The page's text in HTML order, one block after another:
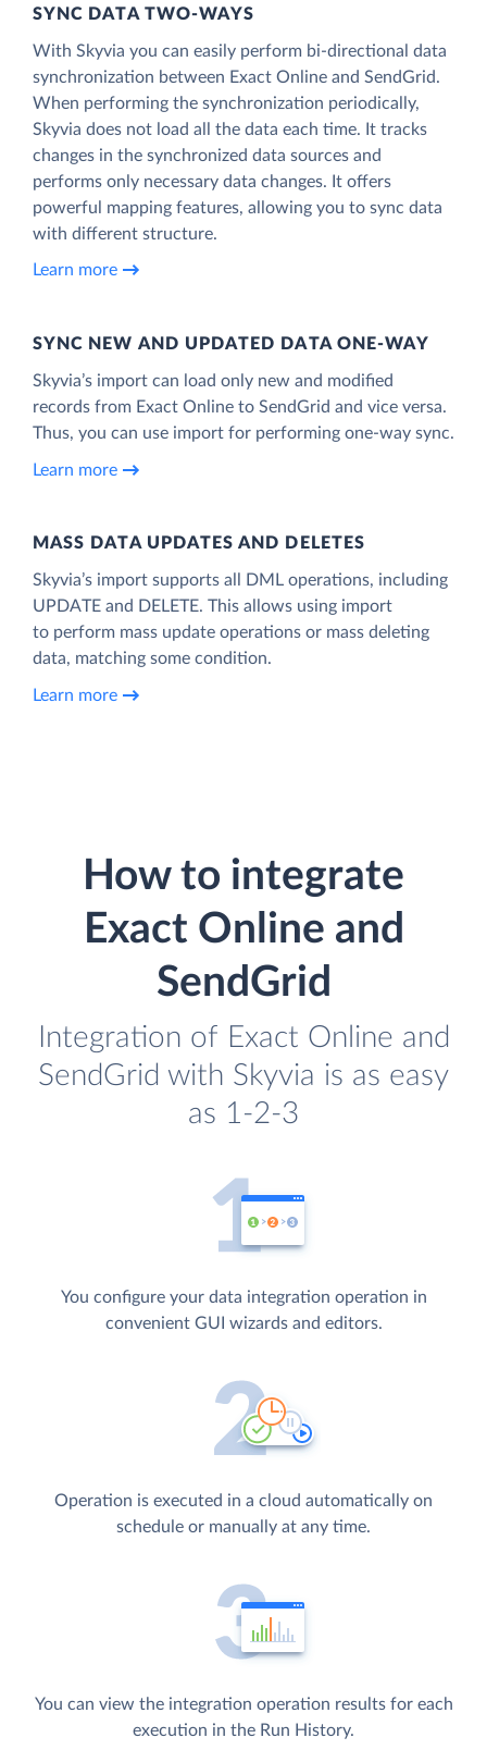
SYNC DATA TWO-WAYS
With Skyvia you can easily perform bi-directional data
synchronization between Exact Online and SendGrid.
When performing the synchronization periodically,
Skyvia does not load all the data each time. It tracks
changes in the synchronized data sources and
performs only necessary data changes. It offers
powerful mapping features, allowing you to sync data
with different structure.
Learn more
SYNC NEW AND UPDATED DATA ONE‑WAY
Skyvia’s import can load only new and modified
records from Exact Online to SendGrid and vice versa.
Thus, you can use import for performing one-way sync.
Learn more
MASS DATA UPDATES AND DELETES
Skyvia’s import supports all DML operations, including
UPDATE and DELETE. This allows using import
to perform mass update operations or mass deleting
data, matching some condition.
Learn more
How to integrate
Exact Online and
SendGrid
Integration of Exact Online and
SendGrid with Skyvia is as easy
as 1-2-3
You configure your data integration operation in
convenient GUI wizards and editors.
Operation is executed in a cloud automatically on
schedule or manually at any time.
You can view the integration operation results for each
execution in the Run History.